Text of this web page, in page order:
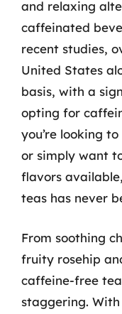
and relaxing
caffeinated
recent studies,
United States
basis, with a
opting for
you’re looking
or simply want
flavors
teas has never
From soothing
fruity rosehip
caffeine-free
staggering.